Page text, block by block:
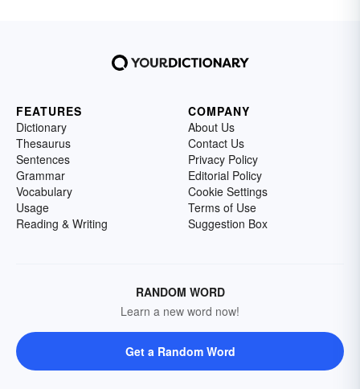
FEATURES
Dictionary
Thesaurus
Sentences
Grammar
Vocabulary
Usage
Reading & Writing
COMPANY
About Us
Contact Us
Privacy Policy
Editorial Policy
Cookie Settings
Terms of Use
Suggestion Box
RANDOM WORD
Learn a new word now!
Get a Random Word